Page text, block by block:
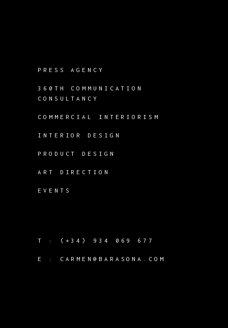
PRESS AGENCY
360TH COMMUNICATION
CONSULTANCY
COMMERCIAL INTERIORISM
INTERIOR DESIGN
PRODUCT DESIGN
ART DIRECTION
EVENTS
T : (+34) 934 069 677
E : CARMEN@BARASONA.COM